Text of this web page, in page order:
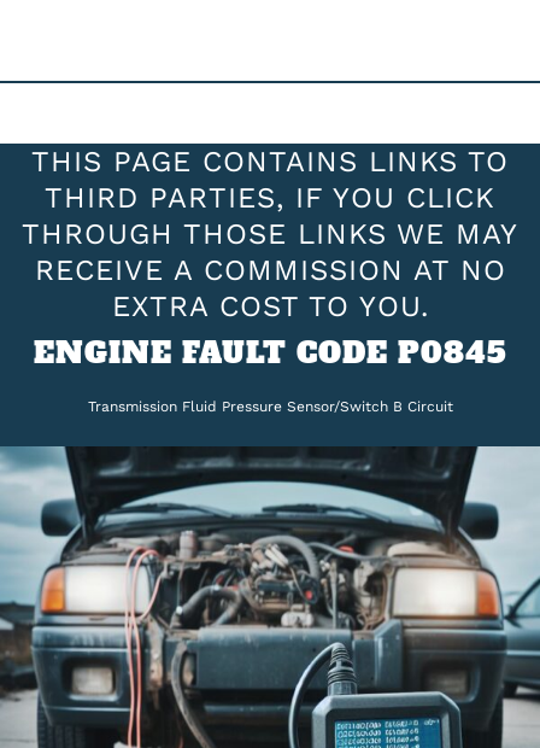
THIS PAGE CONTAINS LINKS TO
THIRD PARTIES, IF YOU CLICK
THROUGH THOSE LINKS WE MAY
RECEIVE A COMMISSION AT NO
EXTRA COST TO YOU.
ENGINE FAULT CODE P0845
Transmission Fluid Pressure Sensor/Switch B Circuit